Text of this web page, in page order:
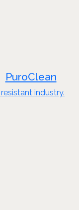
PuroClean
industry.